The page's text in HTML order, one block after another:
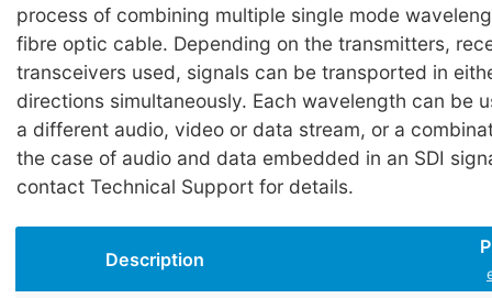
process of combining multiple single mode
fibre optic cable. Depending on the transmitters,
transceivers used, signals can be transported in
directions simultaneously. Each wavelength can be
a different audio, video or data stream, or a
the case of audio and data embedded in an SDI
contact Technical Support for details.
Description